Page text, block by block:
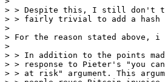
> > Despite this, I still don't
> > fairly trivial to add a hash
>
> For the reason stated
>
> > In addition to the points
> > response to Pieter's "you
> > at risk" argument. This